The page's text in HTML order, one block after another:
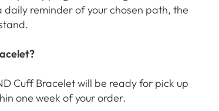
daily reminder of your chosen path, the
Cuff Bracelet will be ready for pick up
one week of your order.